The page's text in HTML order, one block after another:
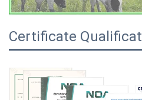
Certificate